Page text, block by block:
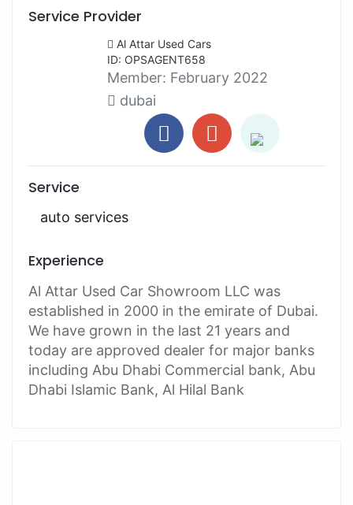
Service Provider
Al Attar Used Cars
ID: OPSAGENT658
Member: February 2022
dubai
Service
auto services
Experience
Al Attar Used Car Showroom LLC was
established in 2000 in the emirate of Dubai.
We have grown in the last 21 years and
today are approved dealer for major banks
including Abu Dhabi Commercial bank, Abu
Dhabi Islamic Bank, Al Hilal Bank